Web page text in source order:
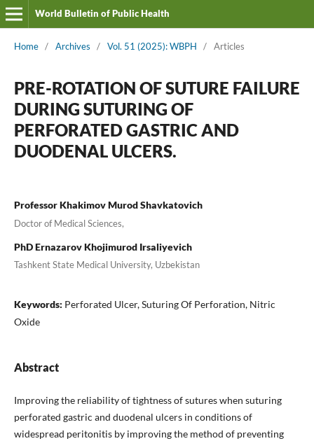
World Bulletin of Public Health
Home / Archives / Vol. 51 (2025): WBPH / Articles
PRE-ROTATION OF SUTURE FAILURE
DURING SUTURING OF
PERFORATED GASTRIC AND
DUODENAL ULCERS.
Professor Khakimov Murod Shavkatovich
Doctor of Medical Sciences,
PhD Ernazarov Khojimurod Irsaliyevich
Tashkent State Medical University, Uzbekistan
Keywords: Perforated Ulcer, Suturing Of Perforation, Nitric
Oxide
Abstract
Improving the reliability of tightness of sutures when suturing
perforated gastric and duodenal ulcers in conditions of
widespread peritonitis by improving the method of preventing